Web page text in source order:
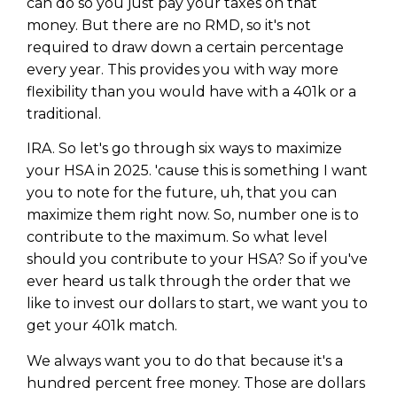
money. But there are no RMD, so it's not
required to draw down a certain percentage
every year. This provides you with way more
flexibility than you would have with a 401k or a
traditional.
IRA. So let's go through six ways to maximize
your HSA in 2025. 'cause this is something I want
you to note for the future, uh, that you can
maximize them right now. So, number one is to
contribute to the maximum. So what level
should you contribute to your HSA? So if you've
ever heard us talk through the order that we
like to invest our dollars to start, we want you to
get your 401k match.
We always want you to do that because it's a
hundred percent free money. Those are dollars